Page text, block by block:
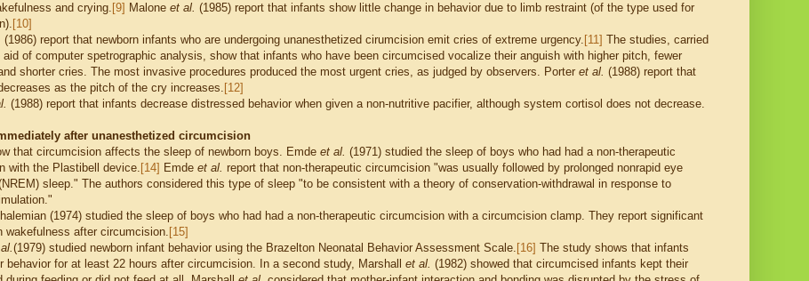
and crying. [9] Malone et al. (1985) report that infants show little change in behavior due to limb restraint (of the type used for
[10]
(1986) report that newborn infants who are undergoing unanesthetized cirumcision emit cries of extreme urgency. [11] The studies, carried
of computer spetrographic analysis, show that infants who have been circumcised vocalize their anguish with higher pitch, fewer
shorter cries. The most invasive procedures produced the most urgent cries, as judged by observers. Porter et al. (1988) report that
as the pitch of the cry increases.[12]
(1988) report that infants decrease distressed behavior when given a non-nutritive pacifier, although system cortisol does not decrease.
after unanesthetized circumcision
that circumcision affects the sleep of newborn boys. Emde et al. (1971) studied the sleep of boys who had had a non-therapeutic
with the Plastibell device.[14] Emde et al. report that non-therapeutic circumcision "was usually followed by prolonged nonrapid eye
sleep." The authors considered this type of sleep "to be consistent with a theory of conservation-withdrawal in response to
(1974) studied the sleep of boys who had had a non-therapeutic circumcision with a circumcision clamp. They report significant
wakefulness after circumcision. [15]
(1979) studied newborn infant behavior using the Brazelton Neonatal Behavior Assessment Scale. [16] The study shows that infants
behavior for at least 22 hours after circumcision. In a second study, Marshall et al. (1982) showed that circumcised infants kept their